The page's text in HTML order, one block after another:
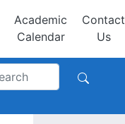
Academic
Calendar
Contact
Us